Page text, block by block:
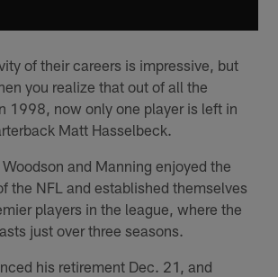
of their careers is impressive, but
you realize that out of all the
1998, now only one player is left in
Matt Hasselbeck.
and Manning enjoyed the
the NFL and established themselves
players in the league, where the
just over three seasons.
his retirement Dec. 21, and